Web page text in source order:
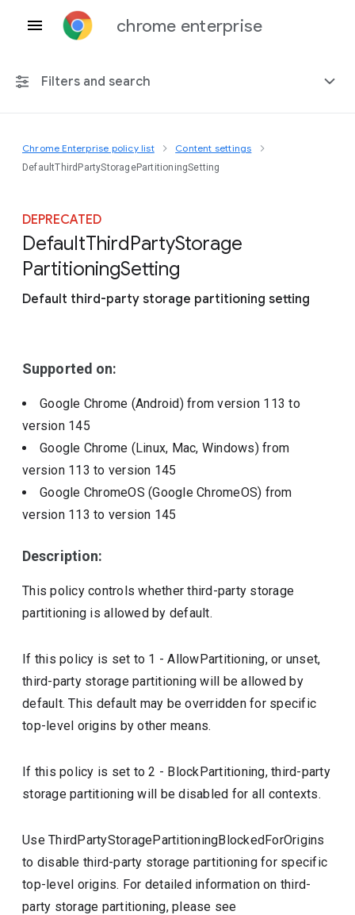
chrome enterprise
Filters and search
Any platform
Include deprecated policies
Chrome Enterprise policy list Content settings
DefaultThirdPartyStoragePartitioningSetting
DEPRECATED
DefaultThirdPartyStorage
PartitioningSetting
Default third-party storage partitioning setting
Supported on:
Google Chrome (Android)from version 113to
version 145
Google Chrome (Linux, Mac, Windows)from
version 113to version 145
Google ChromeOS (Google ChromeOS) from
version 113to version 145
Description:
This policy controls whether third-party storage
partitioning is allowed by default.
If this policy is set to 1 - AllowPartitioning, or unset,
third-party storage partitioning will be allowed by
default. This default may be overridden for specific
top-level origins by other means.
If this policy is set to 2 - BlockPartitioning, third-party
storage partitioning will be disabled for all contexts.
Use ThirdPartyStoragePartitioningBlockedForOrigins
to disable third-party storage partitioning for specific
top-level origins. For detailed information on third-
party storage partitioning, please see